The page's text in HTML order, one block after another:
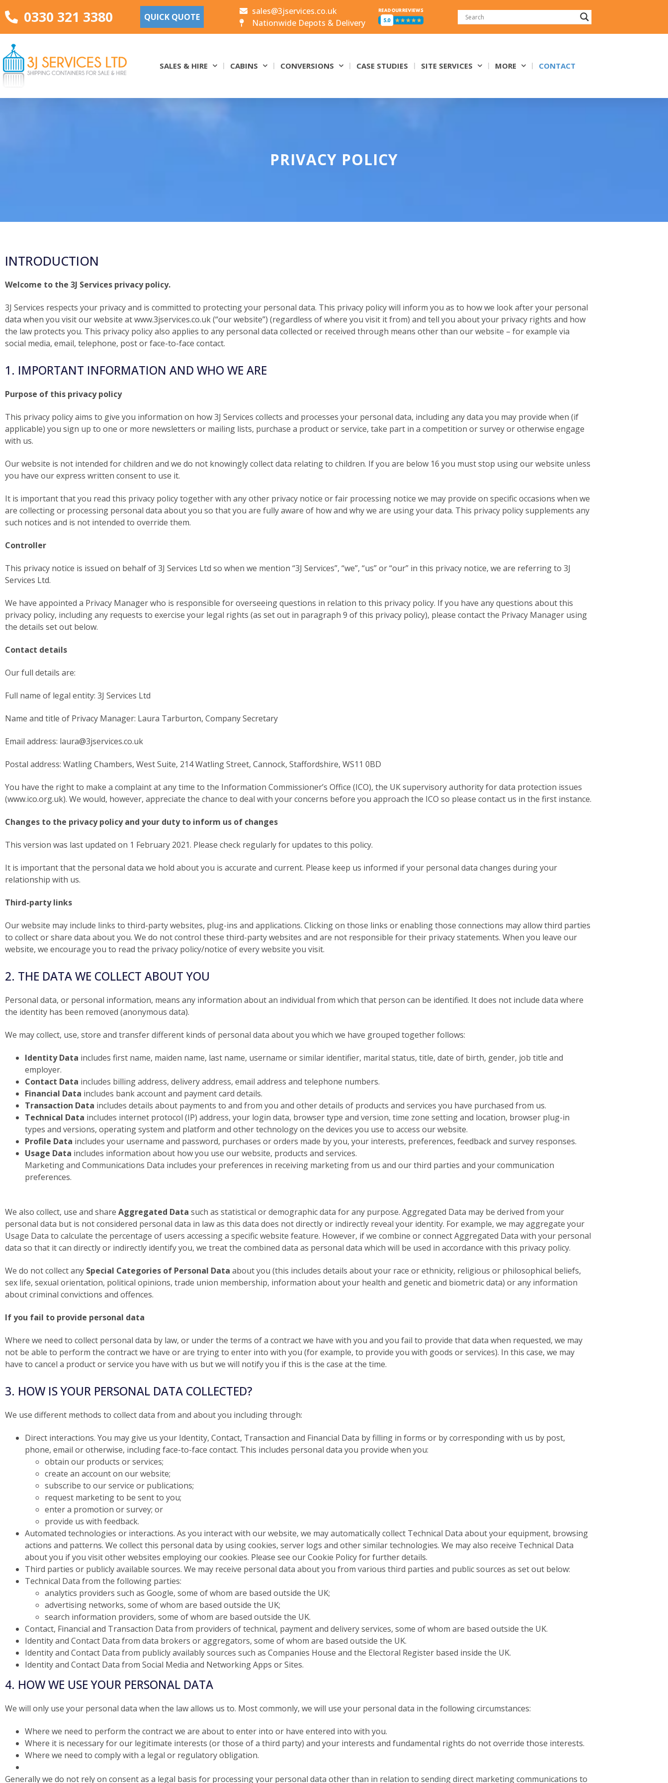
0330 321 3380 QUICK QUOTE
sales@3jservices.co.uk
Nationwide Depots & Delivery
SALES & HIRE CABINS CONVERSIONS CASE STUDIES SITE SERVICES MORE CONTACT
PRIVACY POLICY
INTRODUCTION
Welcome to the 3J Services privacy policy.
3J Services respects your privacy and is committed to protecting your personal data. This privacy policy will inform you as to how we look after your personal
data when you visit our website at www.3jservices.co.uk (“our website”) (regardless of where you visit it from) and tell you about your privacy rights and how
the law protects you. This privacy policy also applies to any personal data collected or received through means other than our website – for example via
social media, email, telephone, post or face-to-face contact.
1. IMPORTANT INFORMATION AND WHO WE ARE
Purpose of this privacy policy
This privacy policy aims to give you information on how 3J Services collects and processes your personal data, including any data you may provide when (if
applicable) you sign up to one or more newsletters or mailing lists, purchase a product or service, take part in a competition or survey or otherwise engage
with us.
Our website is not intended for children and we do not knowingly collect data relating to children. If you are below 16 you must stop using our website unless
you have our express written consent to use it.
It is important that you read this privacy policy together with any other privacy notice or fair processing notice we may provide on specific occasions when we
are collecting or processing personal data about you so that you are fully aware of how and why we are using your data. This privacy policy supplements any
such notices and is not intended to override them.
Controller
This privacy notice is issued on behalf of 3J Services Ltd so when we mention “3J Services”, “we”, “us” or “our” in this privacy notice, we are referring to 3J
Services Ltd.
We have appointed a Privacy Manager who is responsible for overseeing questions in relation to this privacy policy. If you have any questions about this
privacy policy, including any requests to exercise your legal rights (as set out in paragraph 9 of this privacy policy), please contact the Privacy Manager using
the details set out below.
Contact details
Our full details are:
Full name of legal entity: 3J Services Ltd
Name and title of Privacy Manager: Laura Tarburton, Company Secretary
Email address: laura@3jservices.co.uk
Postal address: Watling Chambers, West Suite, 214 Watling Street, Cannock, Staffordshire, WS11 0BD
You have the right to make a complaint at any time to the Information Commissioner’s Office (ICO), the UK supervisory authority for data protection issues
(www.ico.org.uk). We would, however, appreciate the chance to deal with your concerns before you approach the ICO so please contact us in the first instance.
Changes to the privacy policy and your duty to inform us of changes
This version was last updated on 1 February 2021. Please check regularly for updates to this policy.
It is important that the personal data we hold about you is accurate and current. Please keep us informed if your personal data changes during your
relationship with us.
Third-party links
Our website may include links to third-party websites, plug-ins and applications. Clicking on those links or enabling those connections may allow third parties
to collect or share data about you. We do not control these third-party websites and are not responsible for their privacy statements. When you leave our
website, we encourage you to read the privacy policy/notice of every website you visit.
2. THE DATA WE COLLECT ABOUT YOU
Personal data, or personal information, means any information about an individual from which that person can be identified. It does not include data where
the identity has been removed (anonymous data).
We may collect, use, store and transfer different kinds of personal data about you which we have grouped together follows:
Identity Data includes first name, maiden name, last name, username or similar identifier, marital status, title, date of birth, gender, job title and
employer.
Contact Data includes billing address, delivery address, email address and telephone numbers.
Financial Data includes bank account and payment card details.
Transaction Data includes details about payments to and from you and other details of products and services you have purchased from us.
Technical Data includes internet protocol (IP) address, your login data, browser type and version, time zone setting and location, browser plug-in
types and versions, operating system and platform and other technology on the devices you use to access our website.
Profile Data includes your username and password, purchases or orders made by you, your interests, preferences, feedback and survey responses.
Usage Data includes information about how you use our website, products and services.
Marketing and Communications Data includes your preferences in receiving marketing from us and our third parties and your communication
preferences.
We also collect, use and share Aggregated Data such as statistical or demographic data for any purpose. Aggregated Data may be derived from your
personal data but is not considered personal data in law as this data does not directly or indirectly reveal your identity. For example, we may aggregate your
Usage Data to calculate the percentage of users accessing a specific website feature. However, if we combine or connect Aggregated Data with your personal
data so that it can directly or indirectly identify you, we treat the combined data as personal data which will be used in accordance with this privacy policy.
We do not collect any Special Categories of Personal Data about you (this includes details about your race or ethnicity, religious or philosophical beliefs,
sex life, sexual orientation, political opinions, trade union membership, information about your health and genetic and biometric data) or any information
about criminal convictions and offences.
If you fail to provide personal data
Where we need to collect personal data by law, or under the terms of a contract we have with you and you fail to provide that data when requested, we may
not be able to perform the contract we have or are trying to enter into with you (for example, to provide you with goods or services). In this case, we may
have to cancel a product or service you have with us but we will notify you if this is the case at the time.
3. HOW IS YOUR PERSONAL DATA COLLECTED?
We use different methods to collect data from and about you including through:
Direct interactions. You may give us your Identity, Contact, Transaction and Financial Data by filling in forms or by corresponding with us by post,
phone, email or otherwise, including face-to-face contact. This includes personal data you provide when you:
obtain our products or services;
create an account on our website;
subscribe to our service or publications;
request marketing to be sent to you;
enter a promotion or survey; or
provide us with feedback.
Automated technologies or interactions. As you interact with our website, we may automatically collect Technical Data about your equipment, browsing
actions and patterns. We collect this personal data by using cookies, server logs and other similar technologies. We may also receive Technical Data
about you if you visit other websites employing our cookies. Please see our Cookie Policy for further details.
Third parties or publicly available sources. We may receive personal data about you from various third parties and public sources as set out below:
Technical Data from the following parties:
analytics providers such as Google, some of whom are based outside the UK;
advertising networks, some of whom are based outside the UK;
search information providers, some of whom are based outside the UK.
Contact, Financial and Transaction Data from providers of technical, payment and delivery services, some of whom are based outside the UK.
Identity and Contact Data from data brokers or aggregators, some of whom are based outside the UK.
Identity and Contact Data from publicly availably sources such as Companies House and the Electoral Register based inside the UK.
Identity and Contact Data from Social Media and Networking Apps or Sites.
4. HOW WE USE YOUR PERSONAL DATA
We will only use your personal data when the law allows us to. Most commonly, we will use your personal data in the following circumstances:
Where we need to perform the contract we are about to enter into or have entered into with you.
Where it is necessary for our legitimate interests (or those of a third party) and your interests and fundamental rights do not override those interests.
Where we need to comply with a legal or regulatory obligation.
Generally we do not rely on consent as a legal basis for processing your personal data other than in relation to sending direct marketing communications to